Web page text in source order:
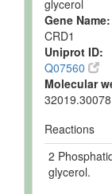
glycerol
Gene Name:
CRD1
Uniprot ID:
Q07560
Molecular
32019.30078
Reactions
2
glycerol.